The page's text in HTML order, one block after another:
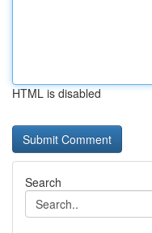
HTML is disabled
Search